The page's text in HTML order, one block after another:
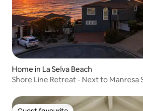
Home in La Selva Beach
Shore Line Retreat - Next to Manresa